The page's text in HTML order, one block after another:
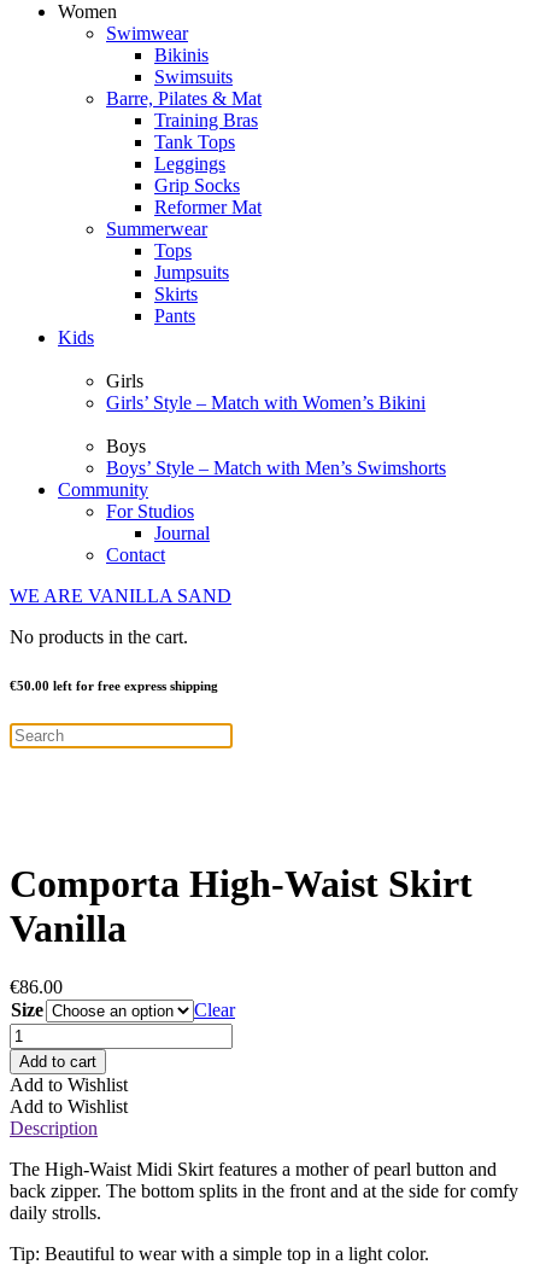
Women
Swimwear
Bikinis
Swimsuits
Barre, Pilates & Mat
Training Bras
Tank Tops
Leggings
Grip Socks
Reformer Mat
Summerwear
Tops
Jumpsuits
Skirts
Pants
Kids
Girls
Girls’ Style – Match with Women’s Bikini
Boys
Boys’ Style – Match with Men’s Swimshorts
Community
For Studios
Journal
Contact
WE ARE VANILLA SAND
No products in the cart.
€50.00 left for free express shipping
Comporta High-Waist Skirt
Vanilla
€86.00
Size
Clear
Comporta
High-
Waist
Skirt
Vanilla
quantity
Add to cart
Add to Wishlist
Add to Wishlist
Description
The High-Waist Midi Skirt features a mother of pearl button and
back zipper. The bottom splits in the front and at the side for comfy
daily strolls.
Tip: Beautiful to wear with a simple top in a light color.